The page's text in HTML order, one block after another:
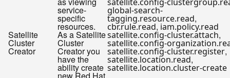
service-
specific
resources.
global-search-
tagging.resource.read,
cbr.rule.read, iam.policy.read
Satellite
Cluster
Creator
As a Satellite
Cluster
Creator you
have the
ability create
satellite.config-cluster.attach,
satellite.config-
satellite.config-cluster.register,
satellite.location.read,
satellite.location.cluster-create